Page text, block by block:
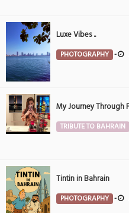
Luxe Vibes ..
PHOTOGRAPHY -
My Journey Through
TRIBUTE TO BAHRAIN
Tintin in Bahrain
PHOTOGRAPHY -